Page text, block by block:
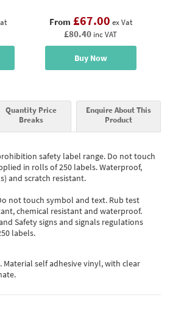
From £67.00 ex Vat
£80.40 inc VAT
Buy Now
Quantity Price
Breaks
Enquire About This
Product
safety label range. Do not touch
in rolls of 250 labels. Waterproof,
and scratch resistant.
not touch symbol and text. Rub test
chemical resistant and waterproof.
Safety signs and signals regulations
of 250 labels.
Material self adhesive vinyl, with clear